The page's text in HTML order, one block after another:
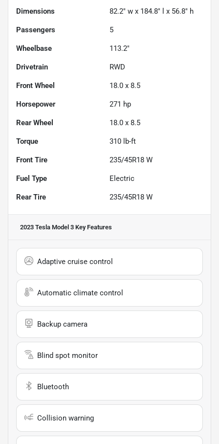
Dimensions 82.2" w x 184.8" l x 56.8" h
Passengers 5
Wheelbase 113.2"
Drivetrain RWD
Front Wheel 18.0 x 8.5
Horsepower 271 hp
Rear Wheel 18.0 x 8.5
Torque 310 lb-ft
Front Tire 235/45R18 W
Fuel Type Electric
Rear Tire 235/45R18 W
2023 Tesla Model 3 Key Features
Adaptive cruise control
Automatic climate control
Backup camera
Blind spot monitor
Bluetooth
Collision warning